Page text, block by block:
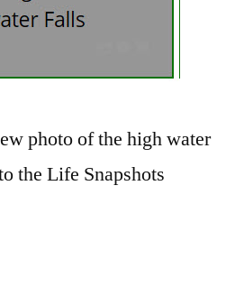
photo of the high water
the Life Snapshots